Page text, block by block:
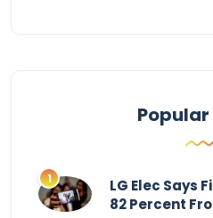
Popular
LG Elec Says
82 Percent